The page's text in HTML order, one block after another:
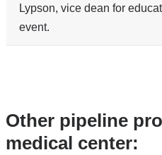
Lypson, vice dean for
event.
Other pipeline
medical center: